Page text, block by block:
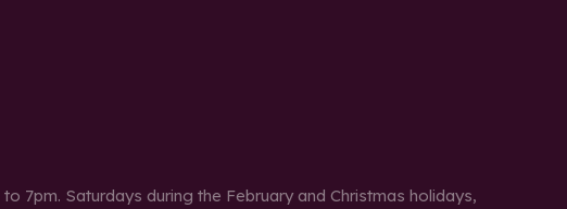
7pm. Saturdays during the February and Christmas holidays,